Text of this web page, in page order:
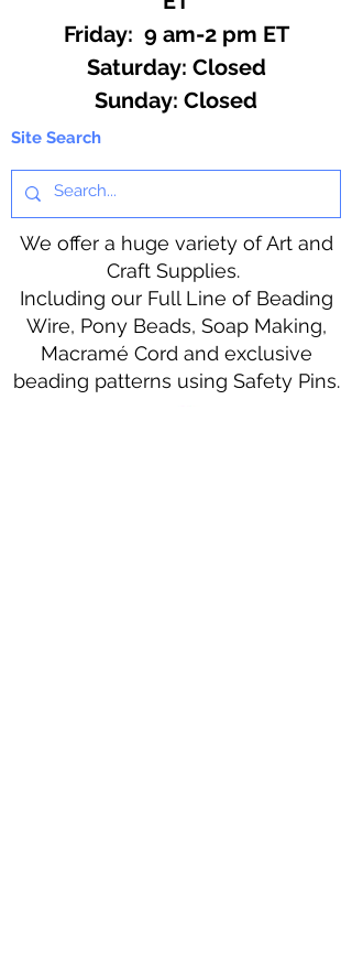
Friday: 9 am-2 pm ET
​​Saturday: Closed
​Sunday: Closed
Site Search
We offer a huge variety of Art and
Craft Supplies.
Including our Full Line of Beading
Wire, Pony Beads, Soap Making,
Macramé Cord and exclusive
beading patterns using Safety Pins.